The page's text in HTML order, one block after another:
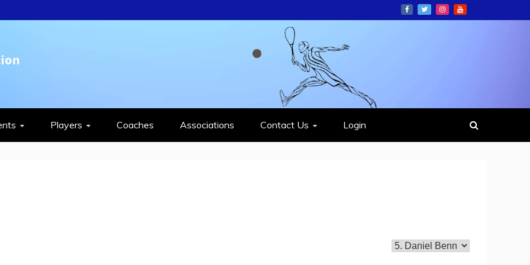
FEDERATION
Players Coaches Associations Contact Us Login